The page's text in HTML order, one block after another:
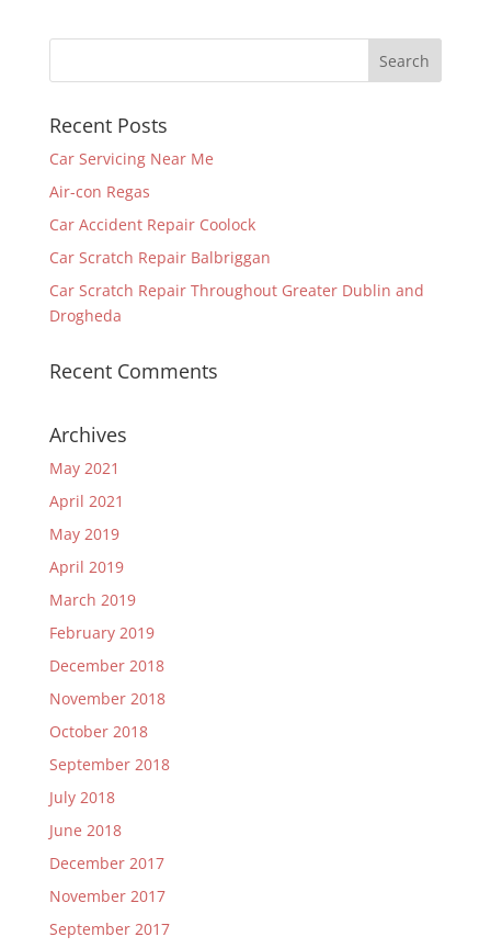
Recent Posts
Car Servicing Near Me
Air-con Regas
Car Accident Repair Coolock
Car Scratch Repair Balbriggan
Car Scratch Repair Throughout Greater Dublin and
Drogheda
Recent Comments
Archives
May 2021
April 2021
May 2019
April 2019
March 2019
February 2019
December 2018
November 2018
October 2018
September 2018
July 2018
June 2018
December 2017
November 2017
September 2017